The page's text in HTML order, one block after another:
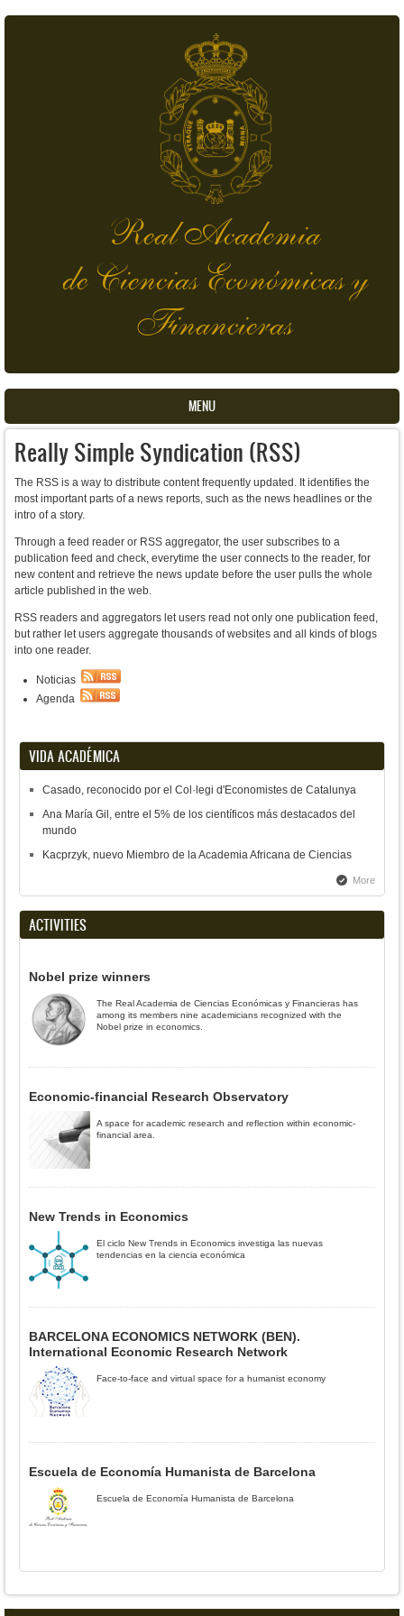
Real Academia
de Ciencias Económicas y
Financieras
MENU
Really Simple Syndication (RSS)
The RSS is a way to distribute content frequently updated. It identifies the
most important parts of a news reports, such as the news headlines or the
intro of a story.
Through a feed reader or RSS aggregator, the user subscribes to a
publication feed and check, everytime the user connects to the reader, for
new content and retrieve the news update before the user pulls the whole
article published in the web.
RSS readers and aggregators let users read not only one publication feed,
but rather let users aggregate thousands of websites and all kinds of blogs
into one reader.
Noticias
Agenda
VIDA ACADÉMICA
Casado, reconocido por el Col·legi d'Economistes de Catalunya
Ana María Gil, entre el 5% de los científicos más destacados del
mundo
Kacprzyk, nuevo Miembro de la Academia Africana de Ciencias
More
ACTIVITIES
Nobel prize winners
The Real Academia de Ciencias Económicas y Financieras has
among its members nine academicians recognized with the
Nobel prize in economics.
Economic-financial Research Observatory
A space for academic research and reflection within economic-
financial area.
New Trends in Economics
El ciclo New Trends in Economics investiga las nuevas
tendencias en la ciencia económica
BARCELONA ECONOMICS NETWORK (BEN).
International Economic Research Network
Face-to-face and virtual space for a humanist economy
Escuela de Economía Humanista de Barcelona
Escuela de Economía Humanista de Barcelona